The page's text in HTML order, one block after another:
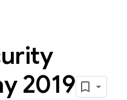
2019